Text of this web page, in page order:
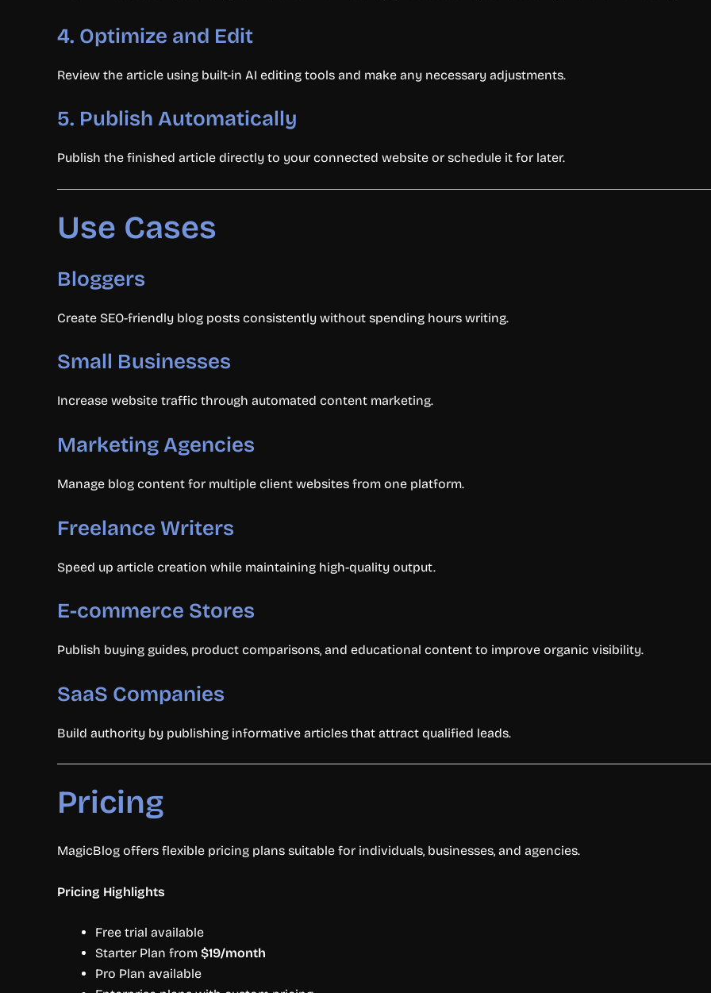
4. Optimize and Edit
Review the article using built-in AI editing tools and make any necessary adjustments.
5. Publish Automatically
Publish the finished article directly to your connected website or schedule it for later.
Use Cases
Bloggers
Create SEO-friendly blog posts consistently without spending hours writing.
Small Businesses
Increase website traffic through automated content marketing.
Marketing Agencies
Manage blog content for multiple client websites from one platform.
Freelance Writers
Speed up article creation while maintaining high-quality output.
E-commerce Stores
Publish buying guides, product comparisons, and educational content to improve organic visibility.
SaaS Companies
Build authority by publishing informative articles that attract qualified leads.
Pricing
MagicBlog offers flexible pricing plans suitable for individuals, businesses, and agencies.
Pricing Highlights
Free trial available
Starter Plan from $19/month
Pro Plan available